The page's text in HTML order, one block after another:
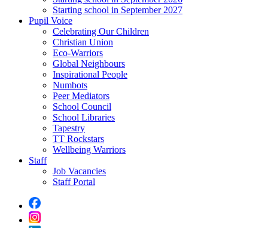
Starting school in September 2027
Pupil Voice
Celebrating Our Children
Christian Union
Eco-Warriors
Global Neighbours
Inspirational People
Numbots
Peer Mediators
School Council
School Libraries
Tapestry
TT Rockstars
Wellbeing Warriors
Staff
Job Vacancies
Staff Portal